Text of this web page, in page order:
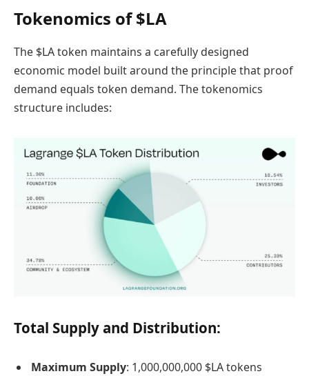
Tokenomics of $LA
The $LA token maintains a carefully designed
economic model built around the principle that proof
demand equals token demand. The tokenomics
structure includes:
Total Supply and Distribution:
Maximum Supply: 1,000,000,000 $LA tokens